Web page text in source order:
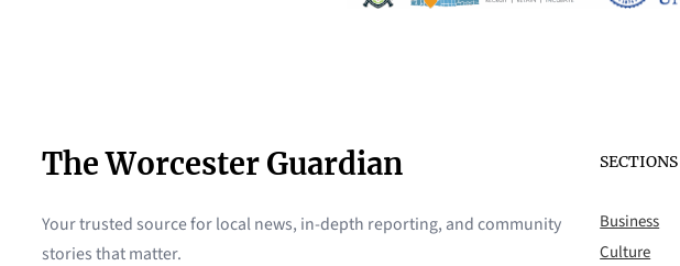
The Worcester Guardian
Your trusted source for local news, in-depth reporting, and community
stories that matter.
SECTIONS
Business
Culture